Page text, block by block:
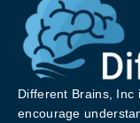
Different Brains,
encourage